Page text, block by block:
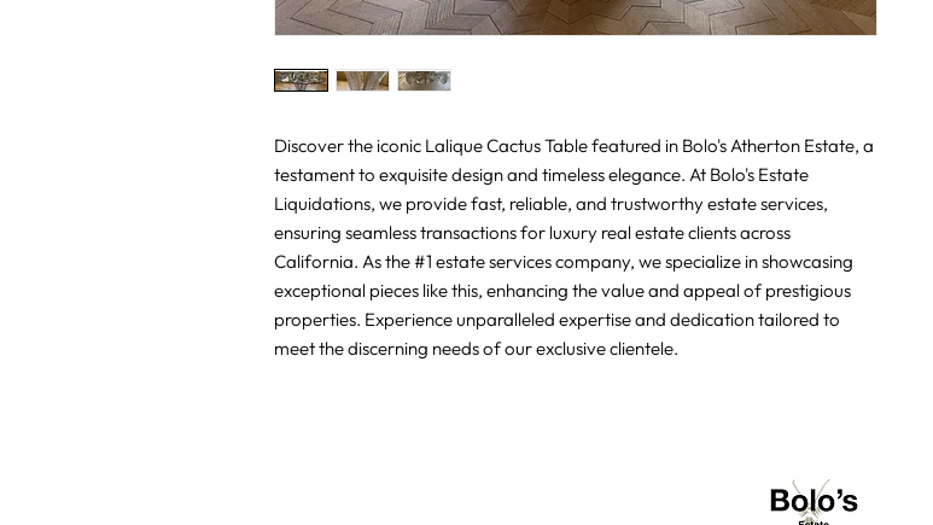
Discover the iconic Lalique Cactus Table featured in Bolo's Atherton Estate, a
testament to exquisite design and timeless elegance. At Bolo's Estate
Liquidations, we provide fast, reliable, and trustworthy estate services,
ensuring seamless transactions for luxury real estate clients across
California. As the #1 estate services company, we specialize in showcasing
exceptional pieces like this, enhancing the value and appeal of prestigious
properties. Experience unparalleled expertise and dedication tailored to
meet the discerning needs of our exclusive clientele.